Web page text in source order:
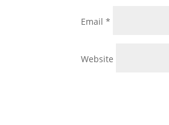
Email*
Website